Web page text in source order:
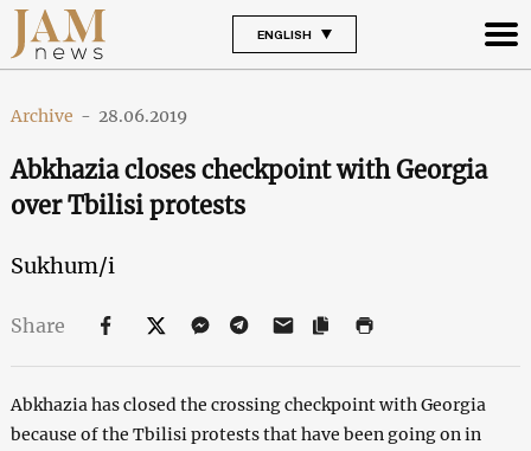
ENGLISH
Archive - 28.06.2019
Abkhazia closes checkpoint with Georgia
over Tbilisi protests
Sukhum/i
Share
Abkhazia has closed the crossing checkpoint with Georgia
because of the Tbilisi protests that have been going on in